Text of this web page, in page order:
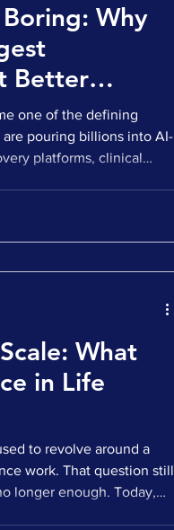
Why
Better
one of the defining
pouring billions into AI-
platforms, clinical
and life sciences deals
What
in Life
to revolve around a
work. That question still
longer enough. Today,